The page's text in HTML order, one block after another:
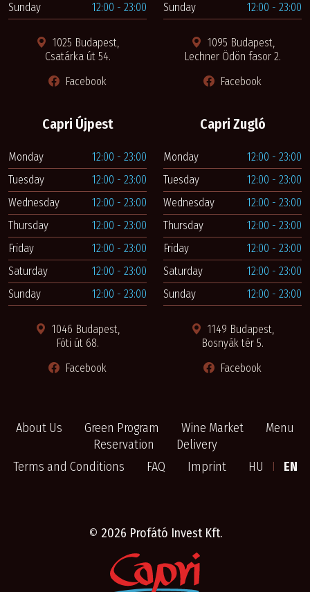
Sunday
12:00 - 23:00
1025 Budapest,
Csatárka út 54.
Facebook
Sunday
12:00 - 23:00
1095 Budapest,
Lechner Ödön fasor 2.
Facebook
Capri Újpest
Monday
12:00 - 23:00
Tuesday
12:00 - 23:00
Wednesday
12:00 - 23:00
Thursday
12:00 - 23:00
Friday
12:00 - 23:00
Saturday
12:00 - 23:00
Sunday
12:00 - 23:00
1046 Budapest,
Fóti út 68.
Facebook
Capri Zugló
Monday
12:00 - 23:00
Tuesday
12:00 - 23:00
Wednesday
12:00 - 23:00
Thursday
12:00 - 23:00
Friday
12:00 - 23:00
Saturday
12:00 - 23:00
Sunday
12:00 - 23:00
1149 Budapest,
Bosnyák tér 5.
Facebook
About Us Green Program Wine Market
Menu
Reservation
Delivery
Terms and Conditions
FAQ Imprint HU I EN
© 2026 Profátó Invest Kft.